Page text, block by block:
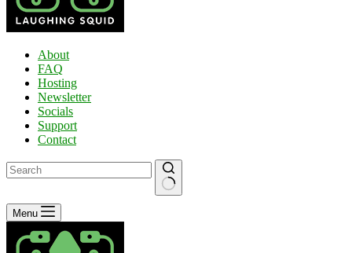
About
FAQ
Hosting
Newsletter
Socials
Support
Contact
No
results
Menu